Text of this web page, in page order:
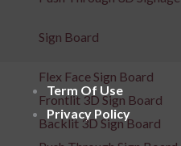
Sign Board
Flex Face Sign Board
Frontlit 3D Sign Board
Backlit 3D Sign Board
Term Of Use
Privacy Policy